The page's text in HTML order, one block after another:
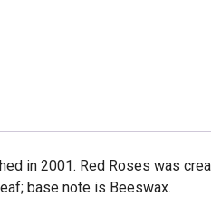
in 2001. Red Roses was
base note is Beeswax.